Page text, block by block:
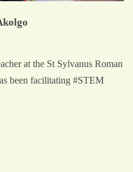
at the St Sylvanus Roman
been facilitating #STEM